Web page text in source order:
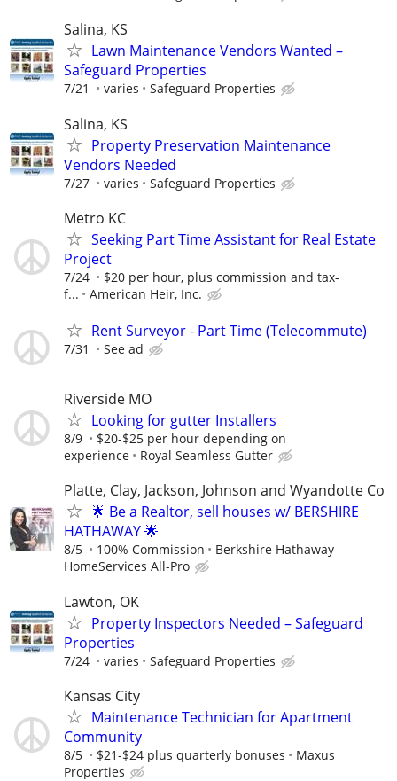
Salina, KS
Lawn Maintenance Vendors Wanted –
Safeguard Properties
7/21 varies Safeguard Properties
Salina, KS
Property Preservation Maintenance
Vendors Needed
7/27 varies Safeguard Properties
Metro KC
Seeking Part Time Assistant for Real Estate
Project
7/24
$20 per hour, plus commission and tax-
f...
American Heir, Inc.
Rent Surveyor - Part Time (Telecommute)
7/31 See ad
Riverside MO
Looking for gutter Installers
8/9
$20-$25 per hour depending on
experience
Royal Seamless Gutter
Platte, Clay, Jackson, Johnson and Wyandotte Co
🌟 Be a Realtor, sell houses w/ BERSHIRE
HATHAWAY 🌟
8/5 100% Commission
Berkshire Hathaway
HomeServices All-Pro
Lawton, OK
Property Inspectors Needed – Safeguard
Properties
7/24 varies Safeguard Properties
Kansas City
Maintenance Technician for Apartment
Community
8/5 $21-$24 plus quarterly bonuses
Maxus
Properties